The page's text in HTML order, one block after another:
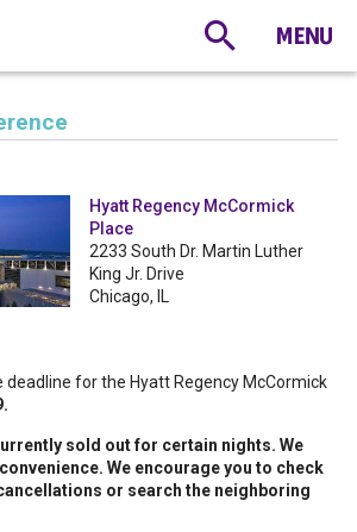
Hyatt Regency McCormick
Place
2233 South Dr. Martin Luther
King Jr. Drive
Chicago, IL
deadline for the Hyatt Regency McCormick
sold out for certain nights. We
We encourage you to check
or search the neighboring